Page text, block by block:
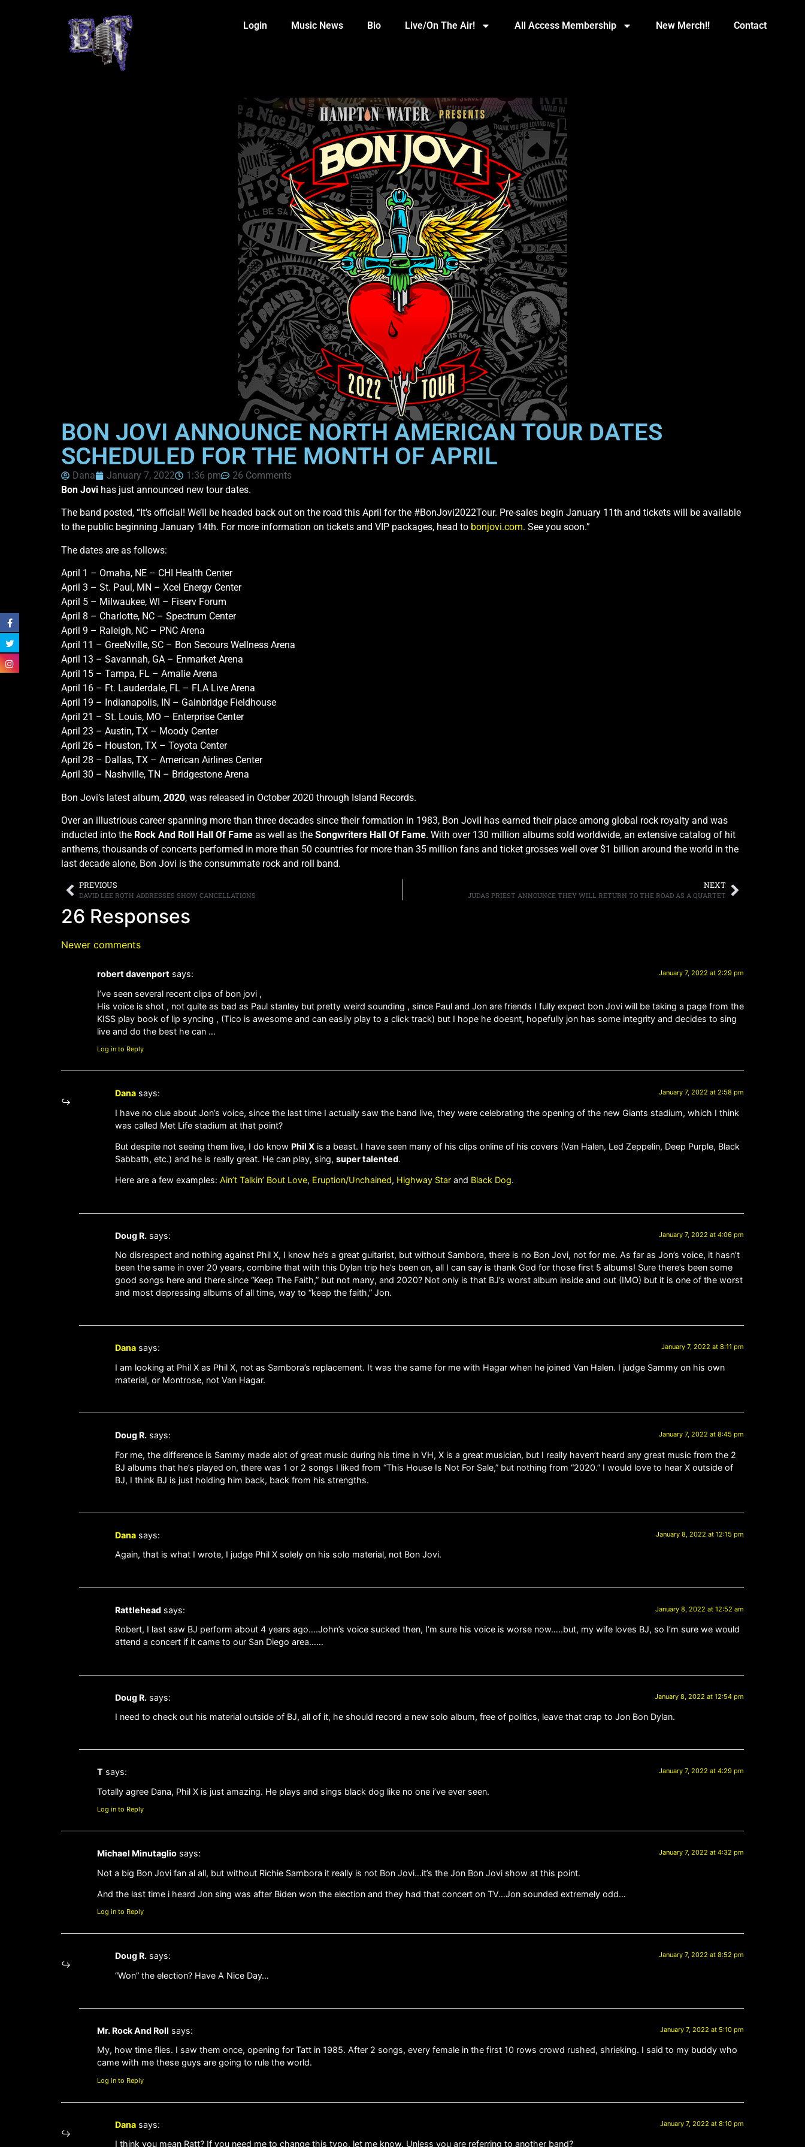
Login Music News Bio Live/On The Air! All Access Membership New Merch!! Contact
BON JOVI ANNOUNCE NORTH AMERICAN TOUR DATES
SCHEDULED FOR THE MONTH OF APRIL
Dana January 7, 2022 1:36 pm
26 Comments
Bon Jovi has just announced new tour dates.
The band posted, “It’s official! We’ll be headed back out on the road this April for the #BonJovi2022Tour. Pre-sales begin January 11th and tickets will be available
to the public beginning January 14th. For more information on tickets and VIP packages, head to bonjovi.com. See you soon.”
The dates are as follows:
April 1 – Omaha, NE – CHI Health Center
April 3 – St. Paul, MN – Xcel Energy Center
April 5 – Milwaukee, WI – Fiserv Forum
April 8 – Charlotte, NC – Spectrum Center
April 9 – Raleigh, NC – PNC Arena
April 11 – GreeNville, SC – Bon Secours Wellness Arena
April 13 – Savannah, GA – Enmarket Arena
April 15 – Tampa, FL – Amalie Arena
April 16 – Ft. Lauderdale, FL – FLA Live Arena
April 19 – Indianapolis, IN – Gainbridge Fieldhouse
April 21 – St. Louis, MO – Enterprise Center
April 23 – Austin, TX – Moody Center
April 26 – Houston, TX – Toyota Center
April 28 – Dallas, TX – American Airlines Center
April 30 – Nashville, TN – Bridgestone Arena
Bon Jovi’s latest album, 2020, was released in October 2020 through Island Records.
Over an illustrious career spanning more than three decades since their formation in 1983, Bon JoviI has earned their place among global rock royalty and was
inducted into the Rock And Roll Hall Of Fame as well as the Songwriters Hall Of Fame. With over 130 million albums sold worldwide, an extensive catalog of hit
anthems, thousands of concerts performed in more than 50 countries for more than 35 million fans and ticket grosses well over $1 billion around the world in the
last decade alone, Bon Jovi is the consummate rock and roll band.
PREVIOUS
DAVID LEE ROTH ADDRESSES SHOW CANCELLATIONS
NEXT
JUDAS PRIEST ANNOUNCE THEY WILL RETURN TO THE ROAD AS A QUARTET
26 Responses
Newer comments
robert davenport says: January 7, 2022 at 2:29 pm
I’ve seen several recent clips of bon jovi ,
His voice is shot , not quite as bad as Paul stanley but pretty weird sounding , since Paul and Jon are friends I fully expect bon Jovi will be taking a page from the
KISS play book of lip syncing , (Tico is awesome and can easily play to a click track) but I hope he doesnt, hopefully jon has some integrity and decides to sing
live and do the best he can …
Log in to Reply
Dana says: January 7, 2022 at 2:58 pm
I have no clue about Jon’s voice, since the last time I actually saw the band live, they were celebrating the opening of the new Giants stadium, which I think
was called Met Life stadium at that point?
But despite not seeing them live, I do know Phil X is a beast. I have seen many of his clips online of his covers (Van Halen, Led Zeppelin, Deep Purple, Black
Sabbath, etc.) and he is really great. He can play, sing, super talented.
Here are a few examples: Ain’t Talkin’ Bout Love, Eruption/Unchained, Highway Star and Black Dog.
Doug R. says: January 7, 2022 at 4:06 pm
No disrespect and nothing against Phil X, I know he’s a great guitarist, but without Sambora, there is no Bon Jovi, not for me. As far as Jon’s voice, it hasn’t
been the same in over 20 years, combine that with this Dylan trip he’s been on, all I can say is thank God for those first 5 albums! Sure there’s been some
good songs here and there since “Keep The Faith,” but not many, and 2020? Not only is that BJ’s worst album inside and out (IMO) but it is one of the worst
and most depressing albums of all time, way to “keep the faith,” Jon.
Dana says: January 7, 2022 at 8:11 pm
I am looking at Phil X as Phil X, not as Sambora’s replacement. It was the same for me with Hagar when he joined Van Halen. I judge Sammy on his own
material, or Montrose, not Van Hagar.
Doug R. says: January 7, 2022 at 8:45 pm
For me, the difference is Sammy made alot of great music during his time in VH, X is a great musician, but I really haven’t heard any great music from the 2
BJ albums that he’s played on, there was 1 or 2 songs I liked from “This House Is Not For Sale,” but nothing from “2020.” I would love to hear X outside of
BJ, I think BJ is just holding him back, back from his strengths.
Dana says: January 8, 2022 at 12:15 pm
Again, that is what I wrote, I judge Phil X solely on his solo material, not Bon Jovi.
Rattlehead says: January 8, 2022 at 12:52 am
Robert, I last saw BJ perform about 4 years ago….John’s voice sucked then, I’m sure his voice is worse now…..but, my wife loves BJ, so I’m sure we would
attend a concert if it came to our San Diego area……
Doug R. says: January 8, 2022 at 12:54 pm
I need to check out his material outside of BJ, all of it, he should record a new solo album, free of politics, leave that crap to Jon Bon Dylan.
T says: January 7, 2022 at 4:29 pm
Totally agree Dana, Phil X is just amazing. He plays and sings black dog like no one i’ve ever seen.
Log in to Reply
Michael Minutaglio says: January 7, 2022 at 4:32 pm
Not a big Bon Jovi fan al all, but without Richie Sambora it really is not Bon Jovi…it’s the Jon Bon Jovi show at this point.
And the last time i heard Jon sing was after Biden won the election and they had that concert on TV…Jon sounded extremely odd…
Log in to Reply
Doug R. says: January 7, 2022 at 8:52 pm
“Won” the election? Have A Nice Day…
Mr. Rock And Roll says: January 7, 2022 at 5:10 pm
My, how time flies. I saw them once, opening for Tatt in 1985. After 2 songs, every female in the first 10 rows crowd rushed, shrieking. I said to my buddy who
came with me these guys are going to rule the world.
Log in to Reply
Dana says: January 7, 2022 at 8:10 pm
I think you mean Ratt? If you need me to change this typo, let me know. Unless you are referring to another band?